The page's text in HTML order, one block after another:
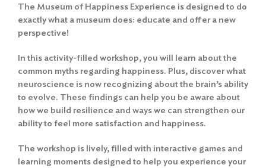
The Museum of Happiness Experience is designed to do
exactly what a museum does: educate and offer a new
perspective!
In this activity-filled workshop, you will learn about the
common myths regarding happiness. Plus, discover what
neuroscience is now recognizing about the brain’s ability
to evolve. These findings can help you be aware about
how we build resilience and ways we can strengthen our
ability to feel more satisfaction and happiness.
The workshop is lively, filled with interactive games and
learning moments designed to help you experience your